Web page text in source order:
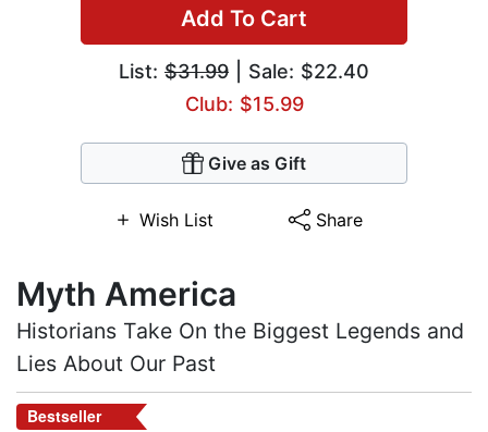
Add To Cart
List: $31.99 | Sale: $22.40
Club: $15.99
Give as Gift
Wish List Share
Myth America
Historians Take On the Biggest Legends and
Lies About Our Past
Bestseller